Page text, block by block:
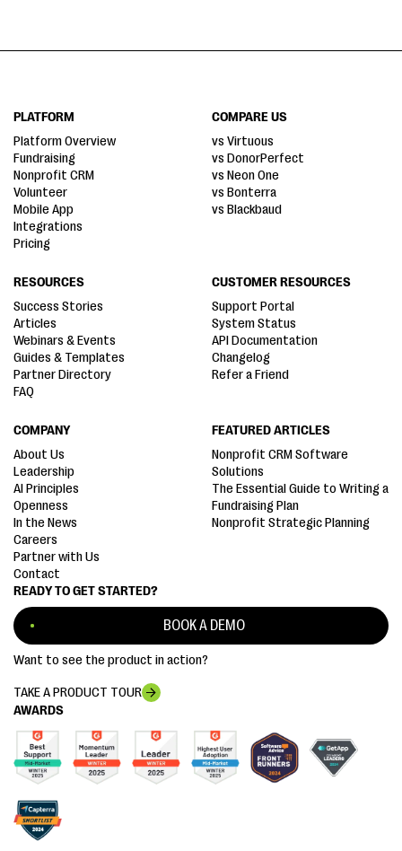
AWARDS
READY TO GET STARTED?
BOOK A DEMO
Want to see the product in action?
TAKE A PRODUCT TOUR
PLATFORM
Platform Overview
Fundraising
Nonprofit CRM
Volunteer
Mobile App
Integrations
Pricing
COMPARE US
vs Virtuous
vs DonorPerfect
vs Neon One
vs Bonterra
vs Blackbaud
RESOURCES
Success Stories
Articles
Webinars & Events
Guides & Templates
Partner Directory
FAQ
CUSTOMER RESOURCES
Support Portal
System Status
API Documentation
Changelog
Refer a Friend
COMPANY
About Us
Leadership
AI Principles
Openness
In the News
Careers
Partner with Us
Contact
FEATURED ARTICLES
Nonprofit CRM Software
Solutions
The Essential Guide to Writing a
Fundraising Plan
Nonprofit Strategic Planning